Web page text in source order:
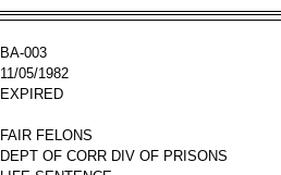
BA-003
11/05/1982
EXPIRED
FAIR FELONS
DEPT OF CORR DIV OF PRISONS